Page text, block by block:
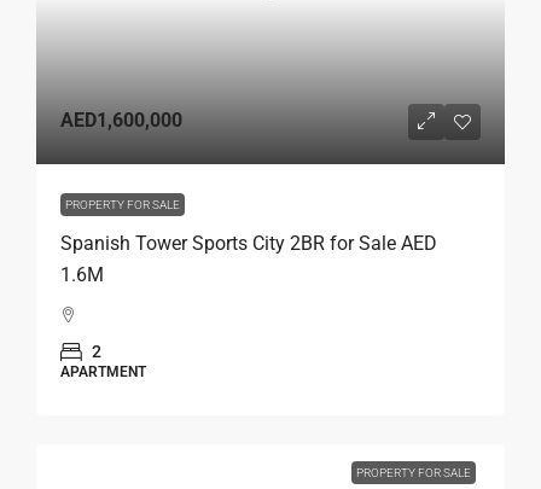
AED1,600,000
PROPERTY FOR SALE
Spanish Tower Sports City 2BR for Sale AED
1.6M
2
APARTMENT
PROPERTY FOR SALE